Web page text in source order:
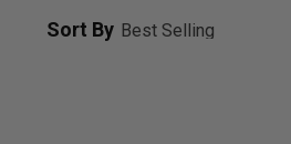
Sort By